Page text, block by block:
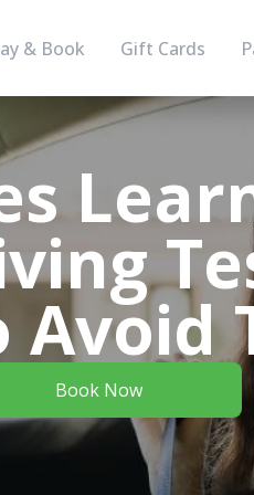
& Book Gift Cards
Avoid
Book Now